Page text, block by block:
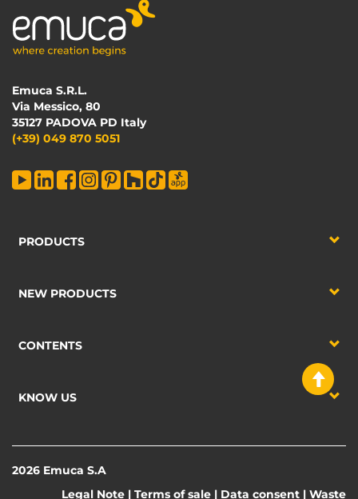
Emuca S.R.L.
Via Messico, 80
35127 PADOVA PD Italy
(+39) 049 870 5051
PRODUCTS
NEW PRODUCTS
CONTENTS
KNOW US
2026 Emuca S.A
Legal Note | Terms of sale | Data consent | Waste